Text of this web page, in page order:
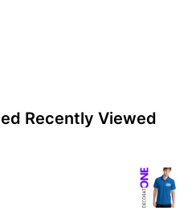
Recently Viewed